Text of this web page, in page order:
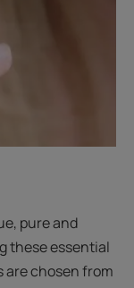
pure and
these essential
chosen from